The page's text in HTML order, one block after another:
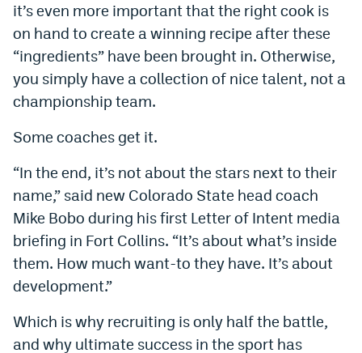
Events
Magazine
Mile High SportsPodcasts
MHSiOS app
MHSAndroid app
Facebook
Twitter
Instagram
YouTube
TikTok
it’s even more important that the right cook is
on hand to create a winning recipe after these
“ingredients” have been brought in. Otherwise,
you simply have a collection of nice talent, not a
championship team.
Some coaches get it.
“In the end, it’s not about the stars next to their
name,” said new Colorado State head coach
Mike Bobo during his first Letter of Intent media
briefing in Fort Collins. “It’s about what’s inside
them. How much want-to they have. It’s about
development.”
Which is why recruiting is only half the battle,
and why ultimate success in the sport has